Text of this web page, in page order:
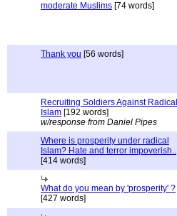
moderate Muslims [74 words]
Thank you [56 words]
Recruiting Soldiers Against Radical
Islam [192 words]
w/response from Daniel Pipes
Where is prosperity under radical
Islam? Hate and terror impoverish..
[414 words]
What do you mean by 'prosperity' ?
[427 words]